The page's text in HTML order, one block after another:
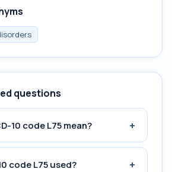
questions
10 code L75 mean? +
code L75 used? +